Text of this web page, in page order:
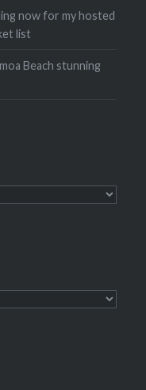
now for my hosted
list
Beach stunning